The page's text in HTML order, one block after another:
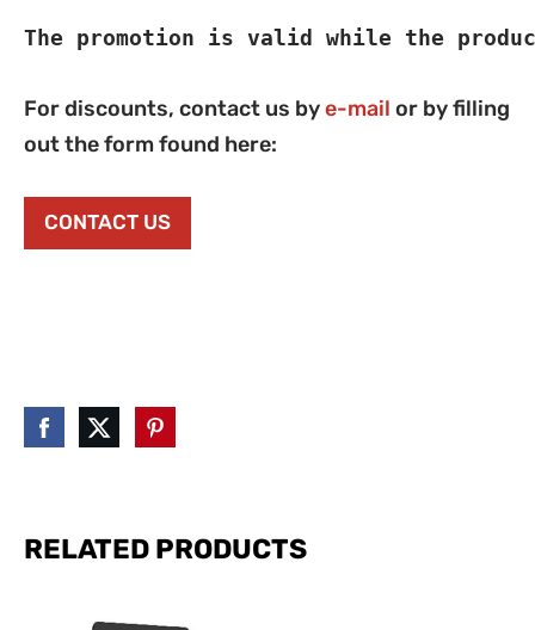
The promotion is valid while the
For discounts, contact us bye-mail or by filling
out the form found here:
CONTACT US
RELATED PRODUCTS